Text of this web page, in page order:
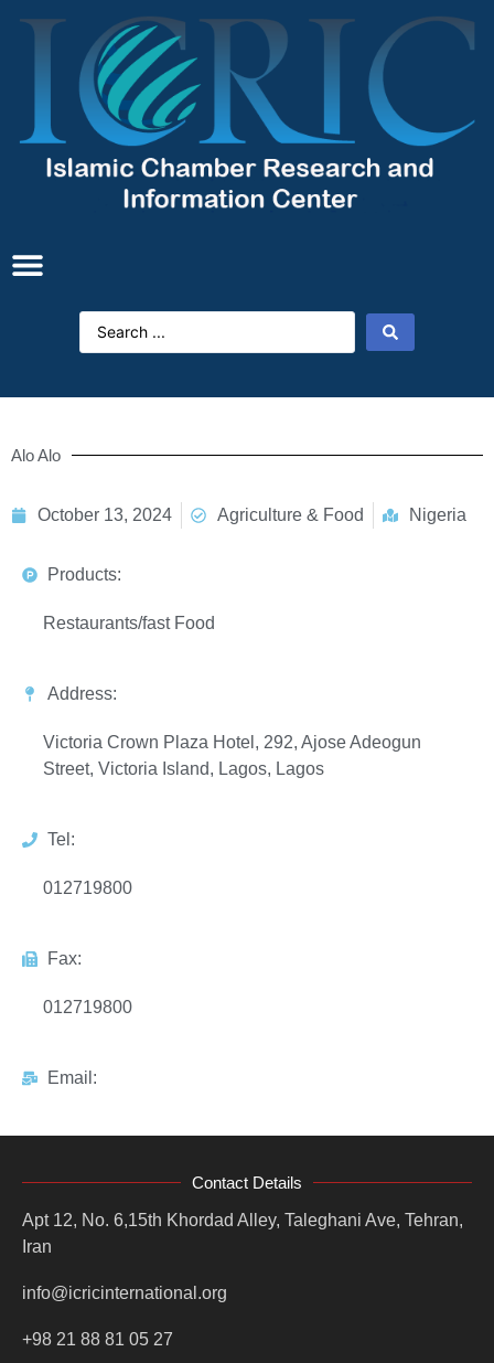
Alo Alo
October 13, 2024 Agriculture & Food Nigeria
Products:
Restaurants/fast Food
Address:
Victoria Crown Plaza Hotel, 292, Ajose Adeogun
Street, Victoria Island, Lagos, Lagos
Tel:
012719800
Fax:
012719800
Email:
Contact Details
Apt 12, No. 6,15th Khordad Alley, Taleghani Ave, Tehran,
Iran
info@icricinternational.org
+98 21 88 81 05 27